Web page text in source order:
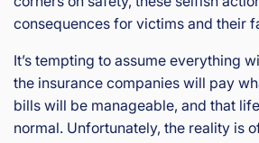
consequences for victims and their
It’s tempting to assume everything
the insurance companies will pay
bills will be manageable, and that
normal. Unfortunately, the reality is